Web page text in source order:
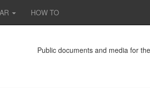
HOW TO
Public documents and media for